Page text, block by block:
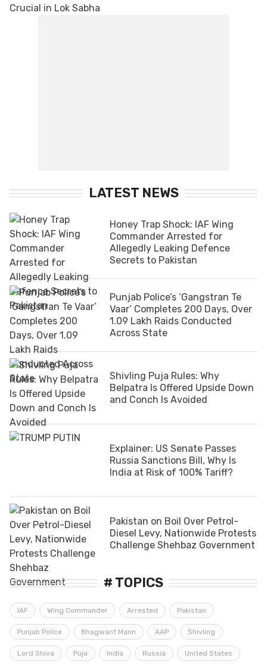
LATEST NEWS
Honey Trap Shock: IAF Wing
Commander Arrested for
Allegedly Leaking Defence
Secrets to Pakistan
Punjab Police’s ‘Gangstran Te
Vaar’ Completes 200 Days, Over
1.09 Lakh Raids Conducted
Across State
Shivling Puja Rules: Why
Belpatra Is Offered Upside Down
and Conch Is Avoided
Explainer: US Senate Passes
Russia Sanctions Bill, Why Is
India at Risk of 100% Tariff?
Pakistan on Boil Over Petrol-
Diesel Levy, Nationwide Protests
Challenge Shehbaz Government
# TOPICS
IAF Wing Commander Arrested Pakistan
Punjab Police Bhagwant Mann AAP Shivling
Lord Shiva Puja India Russia United States